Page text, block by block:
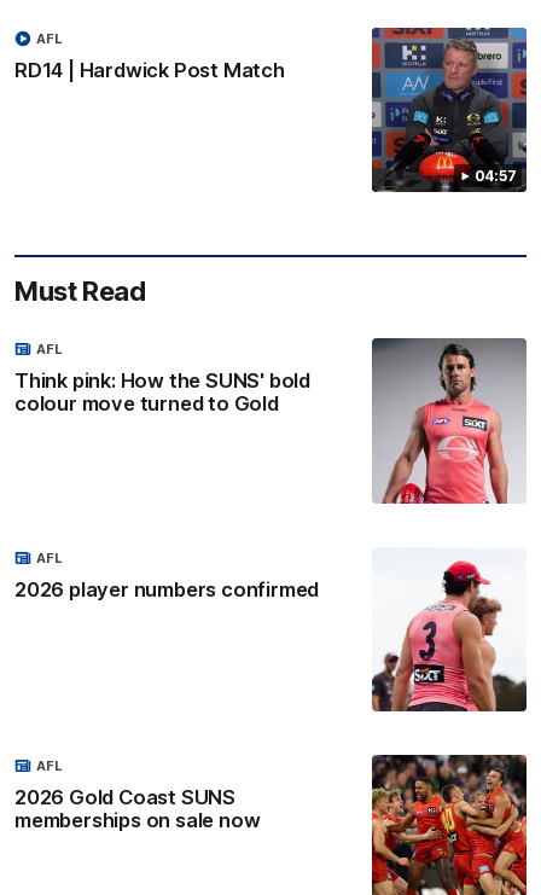
04:57
RD14 | Hardwick Post Match
AFL
Must Read
Think pink: How the SUNS' bold
colour move turned to Gold
AFL
2026 player numbers confirmed
AFL
2026 Gold Coast SUNS
memberships on sale now
AFL